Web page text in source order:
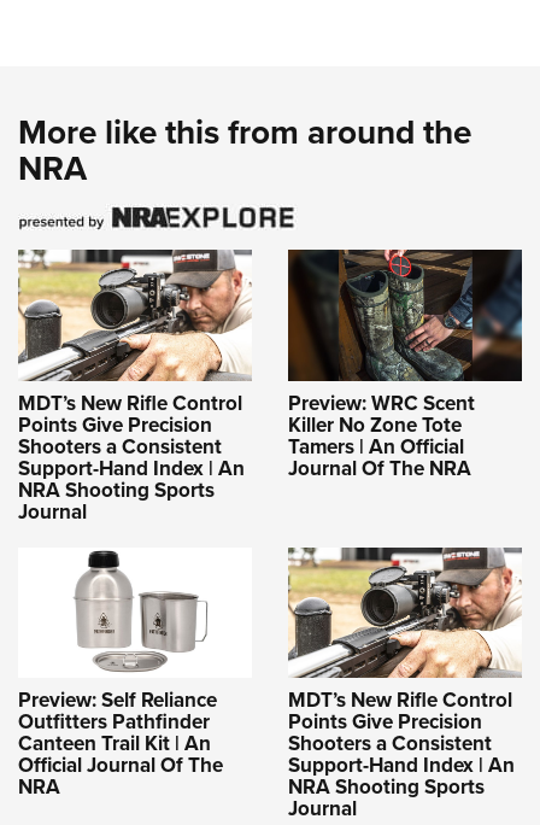
More like this from around the
NRA
MDT’s New Rifle Control
Points Give Precision
Shooters a Consistent
Support-Hand Index | An
NRA Shooting Sports
Journal
Preview: WRC Scent
Killer No Zone Tote
Tamers | An Official
Journal Of The NRA
Preview: Self Reliance
Outfitters Pathfinder
Canteen Trail Kit | An
Official Journal Of The
NRA
MDT’s New Rifle Control
Points Give Precision
Shooters a Consistent
Support-Hand Index | An
NRA Shooting Sports
Journal